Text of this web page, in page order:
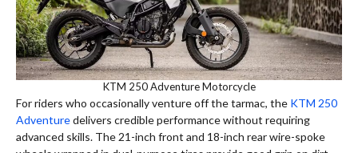
KTM 250 Adventure Motorcycle
For riders who occasionally venture off the tarmac, the KTM 250
Adventuredelivers credible performance without requiring
advanced skills. The 21-inch front and 18-inch rear wire-spoke